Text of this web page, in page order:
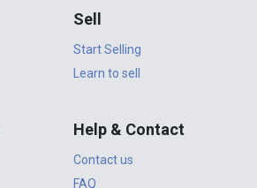
Sell
Start Selling
Learn to sell
Help & Contact
Contact us
FAQ